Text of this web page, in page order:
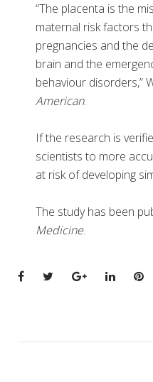
“The placenta is the
maternal risk factors
pregnancies and the
brain and the
behaviour disorders,”
American.
If the research is
scientists to more
at risk of developing
The study has been
Medicine.
FacebookTwitterGoogle+LinkedIn